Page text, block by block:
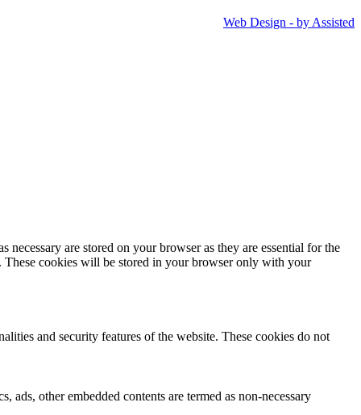
Web Design - by Assisted
are stored on your browser as they are essential for the
These cookies will be stored in your browser only with your
and security features of the website. These cookies do not
other embedded contents are termed as non-necessary